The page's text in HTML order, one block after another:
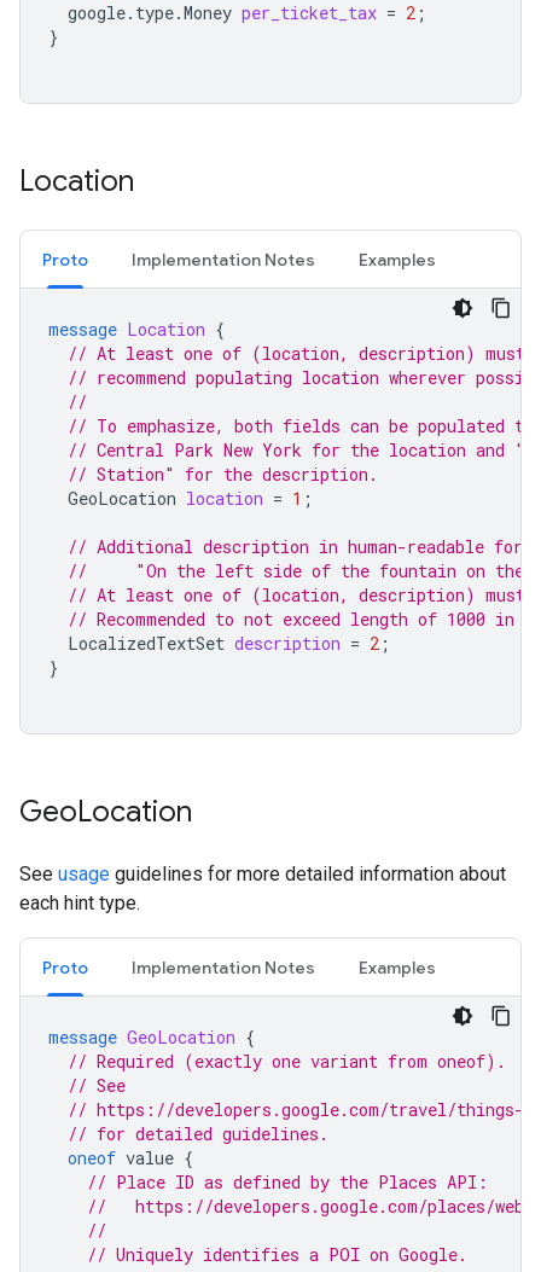
google.type.Money per_ticket_tax = 2 ;
}
Location
Proto Implementation Notes Examples
message Location {
// At least one of (location, description) must
// recommend populating location wherever
//
// To emphasize, both fields can be populated
// Central Park New York for the location and
// Station" for the description.
GeoLocation location = 1 ;
// Additional description in human-readable
//     "On the left side of the fountain on the
// At least one of (location, description) must
// Recommended to not exceed length of 1000 in
LocalizedTextSet description = 2 ;
}
GeoLocation
See usage guidelines for more detailed information about
each hint type.
Proto Implementation Notes Examples
message GeoLocation {
// Required (exactly one variant from oneof).
// See
// https://developers.google.com/travel/things-
// for detailed guidelines.
oneof value {
// Place ID as defined by the Places API:
//   https://developers.google.com/places/
//
// Uniquely identifies a POI on Google.